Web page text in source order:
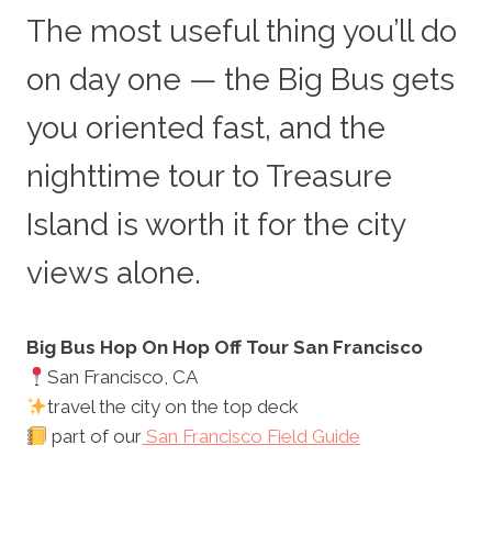
The most useful thing you’ll do
on day one — the Big Bus gets
you oriented fast, and the
nighttime tour to Treasure
Island is worth it for the city
views alone.
Big Bus Hop On Hop Off Tour San Francisco
San Francisco, CA
travel the city on the top deck
part of our San Francisco Field Guide